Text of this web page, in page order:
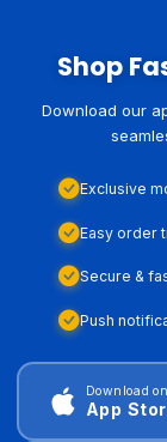
Shop
Download our
Exclusive
Easy order
Secure &
Push
Download
App